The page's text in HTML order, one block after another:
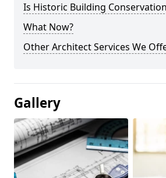
Is Historic Building
What Now?
Other Architect Services We
Gallery